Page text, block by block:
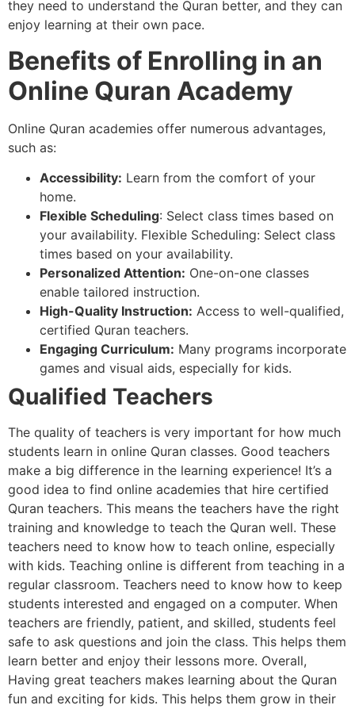
they need to understand the Quran better, and they can
enjoy learning at their own pace.
Benefits of Enrolling in an
Online Quran Academy
Online Quran academies offer numerous advantages,
such as:
Accessibility: Learn from the comfort of your
home.
Flexible Scheduling: Select class times based on
your availability. Flexible Scheduling: Select class
times based on your availability.
Personalized Attention: One-on-one classes
enable tailored instruction.
High-Quality Instruction: Access to well-qualified,
certified Quran teachers.
Engaging Curriculum: Many programs incorporate
games and visual aids, especially for kids.
Qualified Teachers
The quality of teachers is very important for how much
students learn in online Quran classes. Good teachers
make a big difference in the learning experience! It’s a
good idea to find online academies that hire certified
Quran teachers. This means the teachers have the right
training and knowledge to teach the Quran well. These
teachers need to know how to teach online, especially
with kids. Teaching online is different from teaching in a
regular classroom. Teachers need to know how to keep
students interested and engaged on a computer. When
teachers are friendly, patient, and skilled, students feel
safe to ask questions and join the class. This helps them
learn better and enjoy their lessons more. Overall,
Having great teachers makes learning about the Quran
fun and exciting for kids. This helps them grow in their